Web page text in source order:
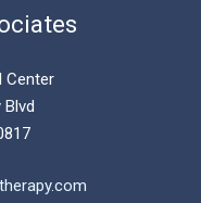
Center